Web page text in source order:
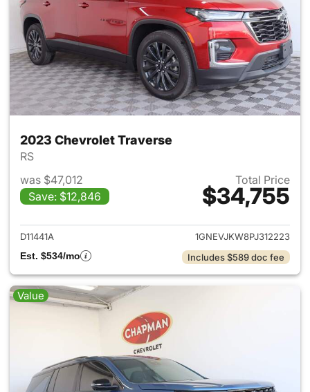
2023 Chevrolet Traverse
RS
was $47,012
Save: $12,846
Total Price
$34,755
View details for 2023
D11441A
1GNEVJKW8PJ312223
Est. $534/mo
Includes $589 doc fee
Value